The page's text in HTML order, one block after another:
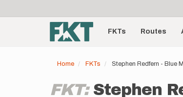
account
menu
Main
navigationFKTs Routes
Home FKTs Stephen Redfern - Blue
FKT: Stephen